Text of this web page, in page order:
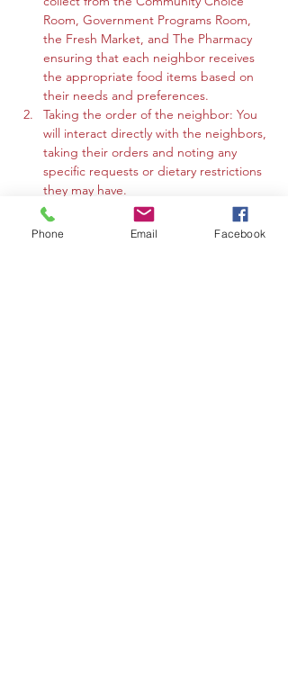
Room, Government Programs Room,
the Fresh Market, and The Pharmacy
ensuring that each neighbor receives
the appropriate food items based on
their needs and preferences.
Taking the order of the neighbor: You
will interact directly with the neighbors,
taking their orders and noting any
specific requests or dietary restrictions
they may have.
You may work in the Community
Choice Room, Government Programs
Phone Email Facebook